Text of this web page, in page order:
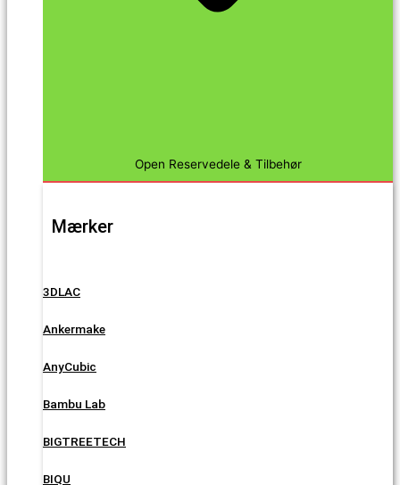
Open Reservedele & Tilbehør
Mærker
3DLAC
Ankermake
AnyCubic
Bambu Lab
BIGTREETECH
BIQU